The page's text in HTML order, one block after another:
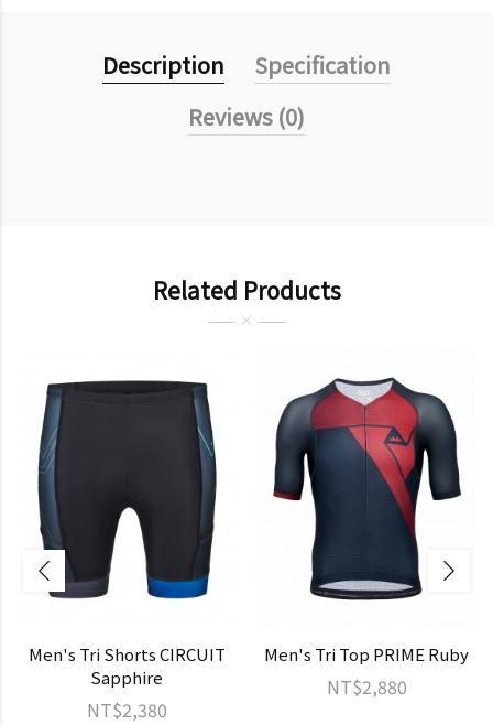
Description
Specification
Reviews (0)
Related Products
Men's Tri Shorts CIRCUIT
Sapphire
NT$2,380
Men's Tri Top PRIME Ruby
NT$2,880